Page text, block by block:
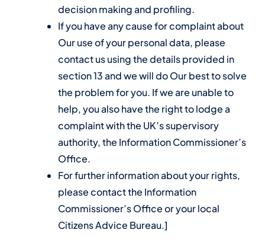
decision making and profiling.
If you have any cause for complaint about
Our use of your personal data, please
contact us using the details provided in
section 13 and we will do Our best to solve
the problem for you. If we are unable to
help, you also have the right to lodge a
complaint with the UK’s supervisory
authority, the Information Commissioner’s
Office.
For further information about your rights,
please contact the Information
Commissioner’s Office or your local
Citizens Advice Bureau.]